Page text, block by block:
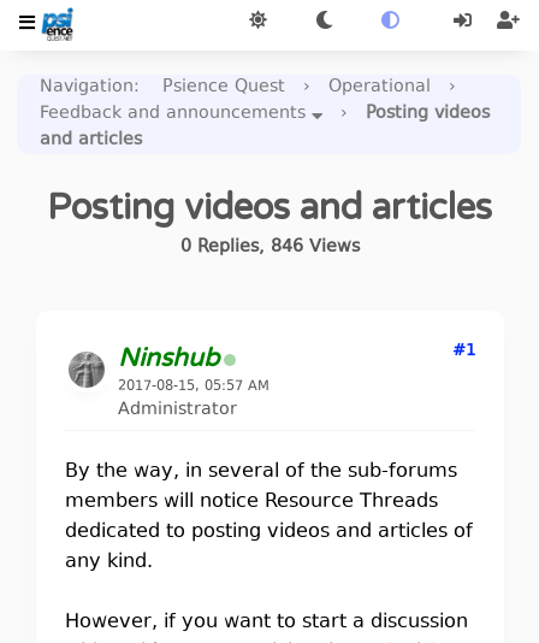
Navigation: Psience Quest › Operational
›
Feedback and announcements
›
Posting videos
and articles
Posting videos and articles
0Replies, 846Views
Ninshub
2017-08-15, 05:57 AM
Administrator
#1
By the way, in several of the sub-forums
members will notice Resource Threads
dedicated to posting videos and articles of
any kind.
However, if you want to start a discussion